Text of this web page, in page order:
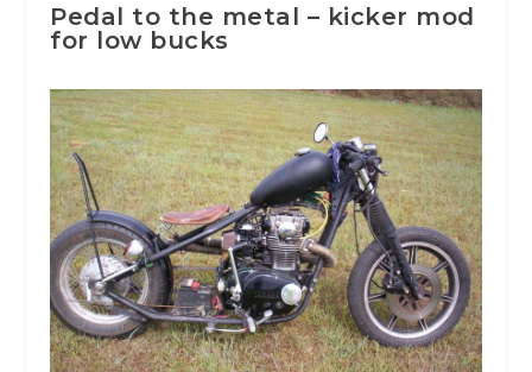
Pedal to the metal – kicker mod
for low bucks